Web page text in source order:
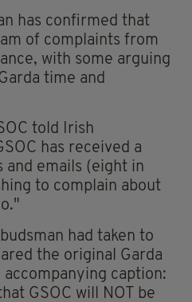
has confirmed that
of complaints from
with some arguing
time and
told Irish
has received a
and emails (eight in
to complain about
had taken to
the original Garda
caption:
GSOC will NOT be